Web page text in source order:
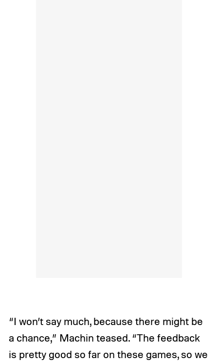
“I won’t say much, because there might be
a chance,” Machin teased. “The feedback
is pretty good so far on these games, so we